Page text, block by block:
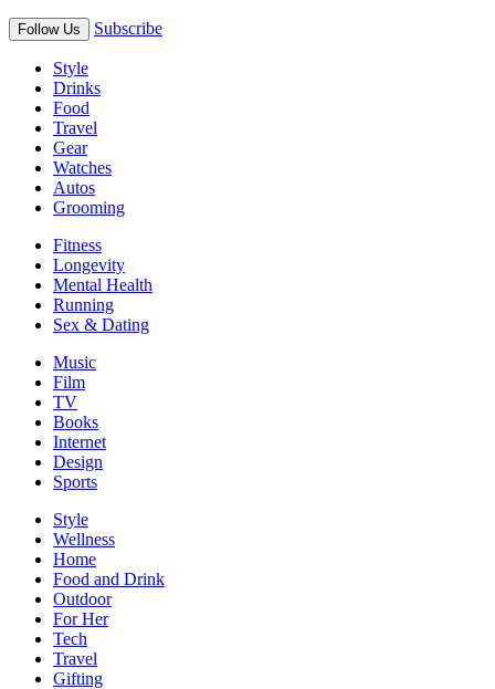
Follow Us Subscribe
Style
Drinks
Food
Travel
Gear
Watches
Autos
Grooming
Fitness
Longevity
Mental Health
Running
Sex & Dating
Music
Film
TV
Books
Internet
Design
Sports
Style
Wellness
Home
Food and Drink
Outdoor
For Her
Tech
Travel
Gifting